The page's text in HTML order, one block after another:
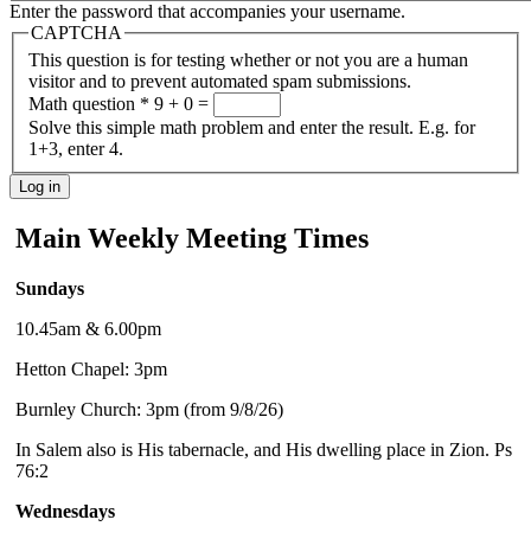
Enter the password that accompanies your username.
CAPTCHA
This question is for testing whether or not you are a human
visitor and to prevent automated spam submissions.
Math question * 9 + 0 =
Solve this simple math problem and enter the result. E.g. for
1+3, enter 4.
Main Weekly Meeting Times
Sundays
10.45am & 6.00pm
Hetton Chapel: 3pm
Burnley Church: 3pm (from 9/8/26)
In Salem also is His tabernacle, and His dwelling place in Zion. Ps
76:2
Wednesdays